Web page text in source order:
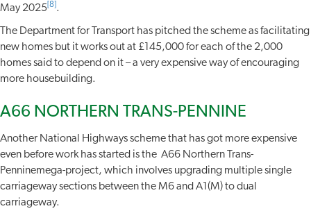
May 2025 [8] .
The Department for Transport has pitched the scheme as facilitating
new homes but it works out at £145,000 for each of the 2,000
homes said to depend on it – a very expensive way of encouraging
more housebuilding.
A66 NORTHERN TRANS-PENNINE
Another National Highways scheme that has got more expensive
even before work has started is the A66 Northern Trans-
Penninemega-project, which involves upgrading multiple single
carriageway sections between the M6 and A1(M) to dual
carriageway.